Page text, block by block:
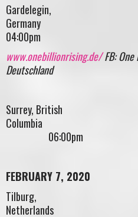
Gardelegin,
04:00pm
www.onebillionrising.de/FB: One
Deutschland
Surrey, British
06:00pm
FEBRUARY 7, 2020
Tilburg,